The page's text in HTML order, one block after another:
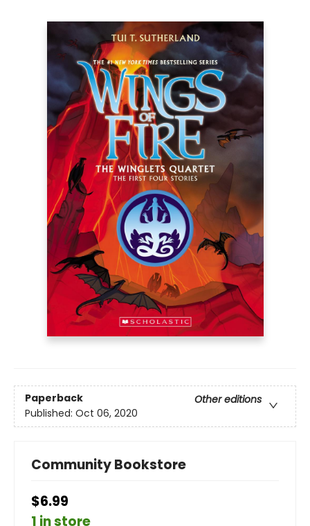
Paperback
Other editions
Published: Oct 06, 2020
Community Bookstore
$6.99
1 in store